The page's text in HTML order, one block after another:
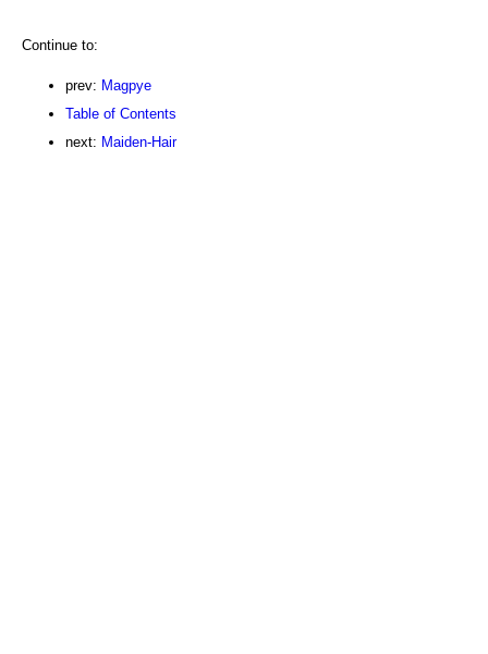
Continue to:
prev: Magpye
Table of Contents
next: Maiden-Hair